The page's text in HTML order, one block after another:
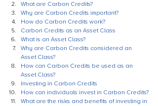
What are Carbon Credits?
Why are Carbon Credits important?
How do Carbon Credits work?
Carbon Credits as an Asset Class
What is an Asset Class?
Why are Carbon Credits considered an
Asset Class?
How can Carbon Credits be used as an
Asset Class?
Investing in Carbon Credits
How can individuals invest in Carbon Credits?
What are the risks and benefits of investing in